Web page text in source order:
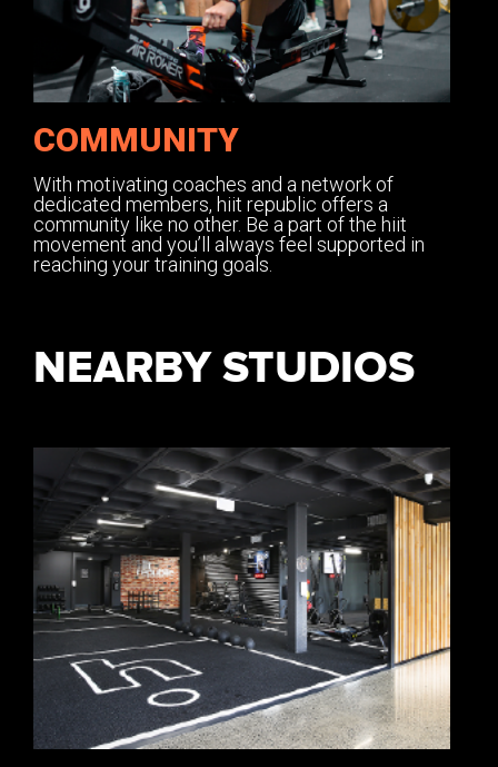
COMMUNITY
With motivating coaches and a network of
dedicated members, hiit republic offers a
community like no other. Be a part of the hiit
movement and you’ll always feel supported in
reaching your training goals.
NEARBY STUDIOS